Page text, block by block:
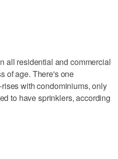
all residential and commercial
of age. There's one
with condominiums, only
to have sprinklers, according